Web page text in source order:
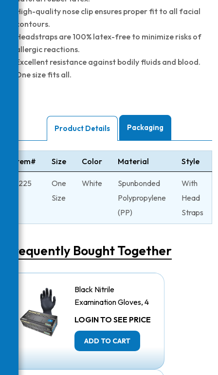
High-quality nose clip ensures proper fit to all facial
contours.
Headstraps are 100% latex-free to minimize risks of
allergic reactions.
Excellent resistance against bodily fluids and blood.
One size fits all.
Product Details Packaging
Item# Size Color Material Style
6225
One
Size
White
Spunbonded
Polypropylene
(PP)
With
Head
Straps
Frequently Bought Together
Black Nitrile
Examination Gloves, 4
Mil - Large
LOGIN TO SEE PRICE
ADD TO CART